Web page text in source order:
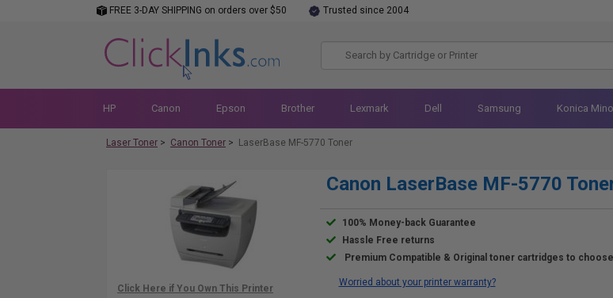
FREE 3-DAY SHIPPING on orders over $50 Trusted since 2004
HP Canon Epson Brother Lexmark Dell Samsung Konica
Laser Toner > Canon Toner > LaserBase MF-5770 Toner
Canon LaserBase MF-5770
100% Money-back Guarantee
Hassle Free returns
Premium Compatible & Original toner cartridges to
Worried about your printer warranty?